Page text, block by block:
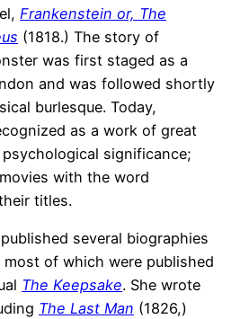
Frankenstein or, The
(1818.) The story of
was first staged as a
and was followed shortly
burlesque. Today,
as a work of great
significance;
with the word
titles.
several biographies
of which were published
The Keepsake. She wrote
The Last Man (1826,)